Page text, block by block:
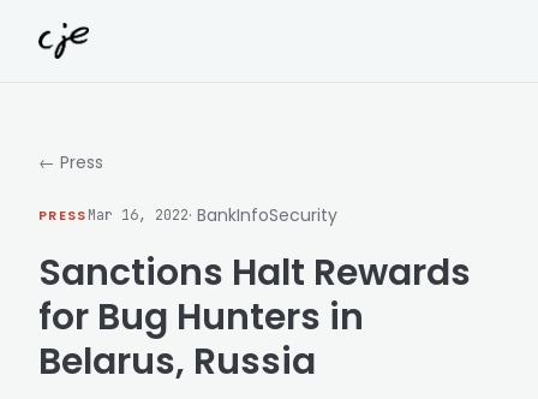
← Press
PRESSMar 16, 2022· BankInfoSecurity
Sanctions Halt Rewards
for Bug Hunters in
Belarus, Russia